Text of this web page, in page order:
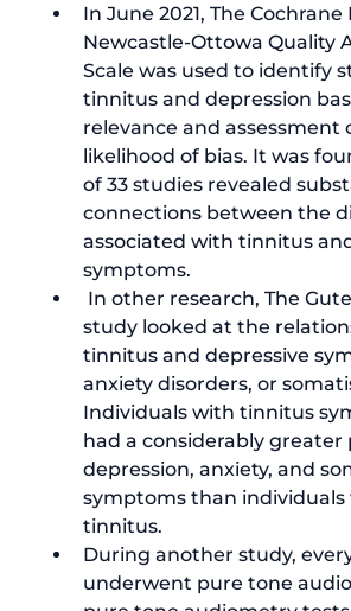
In June 2021, The
Newcastle-Ottowa Quality
Scale was used to identify
tinnitus and depression
relevance and assessment
likelihood of bias. It was
of 33 studies revealed
connections between the
associated with tinnitus
symptoms.
In other research, The
study looked at the
tinnitus and depressive
anxiety disorders, or
Individuals with tinnitus
had a considerably greater
depression, anxiety, and
symptoms than
tinnitus.
During another study,
underwent pure tone